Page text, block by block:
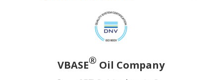
VBASE® Oil Company